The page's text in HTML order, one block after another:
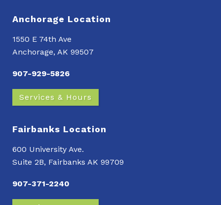
Anchorage Location
1550 E 74th Ave
Anchorage, AK 99507
907-929-5826
Services & Hours
Fairbanks Location
600 University Ave.
Suite 2B, Fairbanks AK 99709
907-371-2240